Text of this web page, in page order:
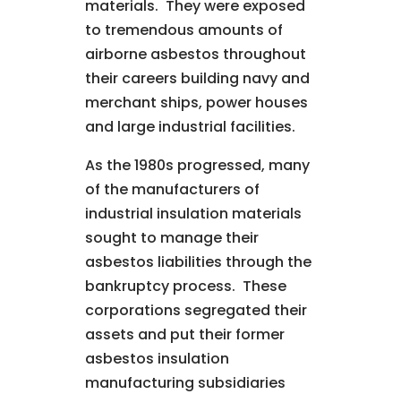
materials. They were exposed
to tremendous amounts of
airborne asbestos throughout
their careers building navy and
merchant ships, power houses
and large industrial facilities.
As the 1980s progressed, many
of the manufacturers of
industrial insulation materials
sought to manage their
asbestos liabilities through the
bankruptcy process. These
corporations segregated their
assets and put their former
asbestos insulation
manufacturing subsidiaries